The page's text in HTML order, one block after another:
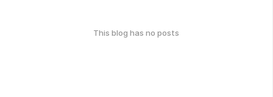
This blog has no posts